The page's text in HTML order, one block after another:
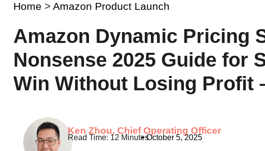
Home > Amazon Product Launch
Amazon Dynamic Pricing
Nonsense 2025 Guide for
Win Without Losing Profit
Ken Zhou, Chief Operating Officer
• October 5, 2025